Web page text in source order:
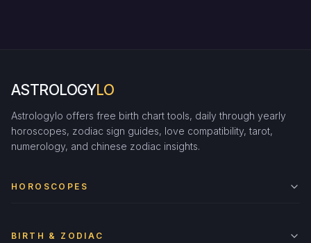
ASTROLOGYLO
Astrologylo offers free birth chart tools, daily through yearly
horoscopes, zodiac sign guides, love compatibility, tarot,
numerology, and chinese zodiac insights.
HOROSCOPES
BIRTH & ZODIAC